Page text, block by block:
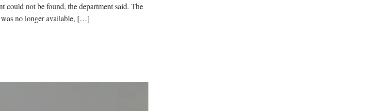
could not be found, the department said. The
was no longer available, […]